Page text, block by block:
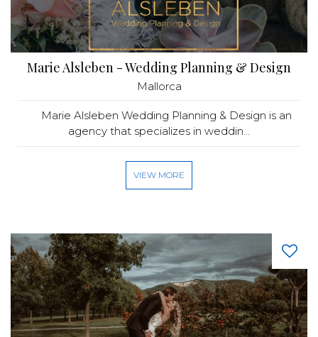
Marie Alsleben - Wedding Planning & Design
Mallorca
Marie Alsleben Wedding Planning & Design is an
agency that specializes in weddin...
VIEW MORE